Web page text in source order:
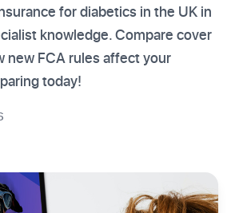
for diabetics in the UK in
knowledge. Compare cover
new FCA rules affect your
today!